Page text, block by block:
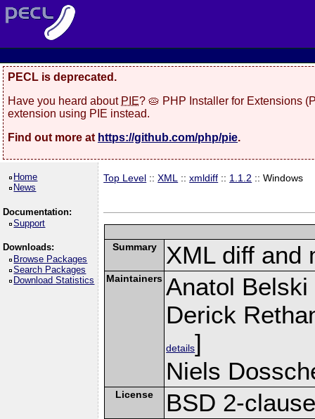
PECL is deprecated.
Have you heard about PIE? 🥧 PHP Installer for Extensions
extension using PIE instead.
Find out more at https://github.com/php/pie.
Home
News
Documentation:
Support
Downloads:
Browse Packages
Search Packages
Download Statistics
Top Level ::XML ::xmldiff :: 1.1.2 :: Windows
Summary XML diff and
Maintainers Anatol Belski
Derick
details]
Niels
License BSD 2-